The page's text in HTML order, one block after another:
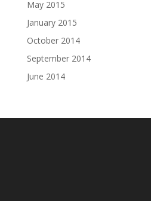
May 2015
January 2015
October 2014
September 2014
June 2014